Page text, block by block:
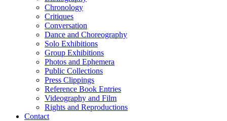
Chronology
Critiques
Conversation
Dance and Choreography
Solo Exhibitions
Group Exhibitions
Photos and Ephemera
Public Collections
Press Clippings
Reference Book Entries
Videography and Film
Rights and Reproductions
Contact